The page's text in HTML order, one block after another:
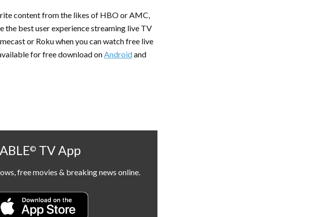
content from the likes of HBO or AMC,
the best user experience streaming live TV
or Roku when you can watch free live
for free download onAndroidand
© TV App
free movies & breaking news online.